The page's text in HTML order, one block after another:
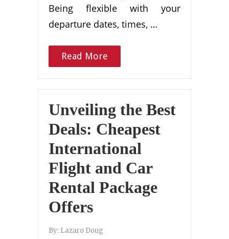
Being flexible with your
departure dates, times, …
Read More
Unveiling the Best
Deals: Cheapest
International
Flight and Car
Rental Package
Offers
By: Lazaro Doug